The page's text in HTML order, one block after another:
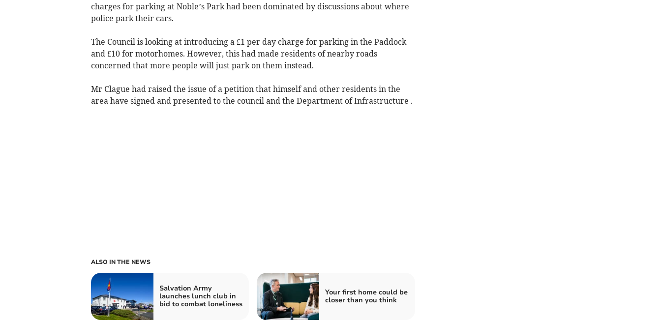
charges for parking at Noble’s Park had been dominated by discussions about where
police park their cars.
The Council is looking at introducing a £1 per day charge for parking in the Paddock
and £10 for motorhomes. However, this had made residents of nearby roads
concerned that more people will just park on them instead.
Mr Clague had raised the issue of a petition that himself and other residents in the
area have signed and presented to the council and the Department of Infrastructure .
ALSO IN THE NEWS
Salvation Army
launches lunch club in
bid to combat loneliness
Your first home could be
closer than you think